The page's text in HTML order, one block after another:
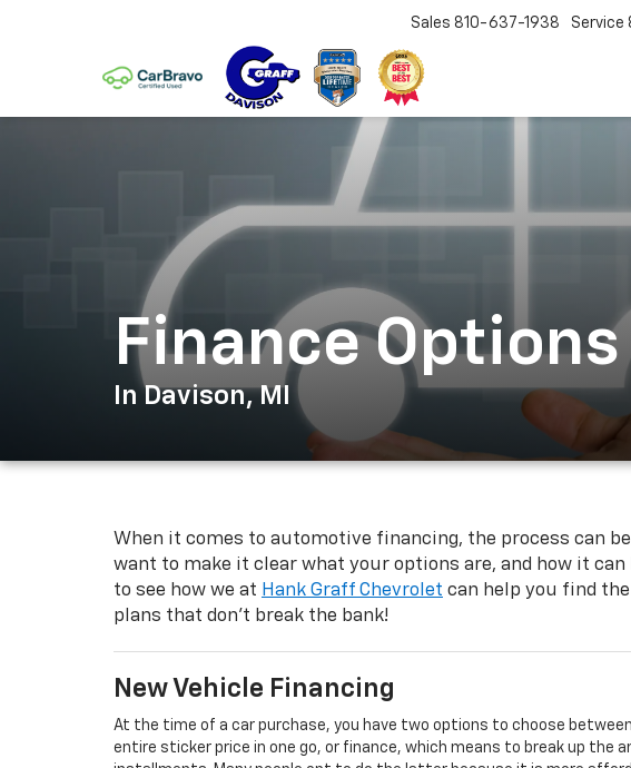
Sales 810-637-1938 Service
Finance
In Davison, MI
When it comes to automotive financing, the process can
want to make it clear what your options are, and how it can
to see how we at Hank Graff Chevrolet can help you find
plans that don’t break the bank!
New Vehicle Financing
At the time of a car purchase, you have two options to choose
entire sticker price in one go, or finance, which means to break up the